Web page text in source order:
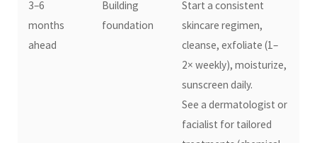
3–6
months
ahead
Building
foundation
Start a consistent
skincare regimen,
cleanse, exfoliate (1–
2× weekly), moisturize,
sunscreen daily.
See a dermatologist or
facialist for tailored